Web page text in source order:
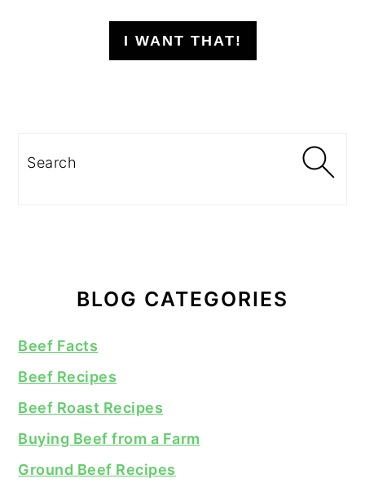
I WANT THAT!
Search
BLOG CATEGORIES
Beef Facts
Beef Recipes
Beef Roast Recipes
Buying Beef from a Farm
Ground Beef Recipes